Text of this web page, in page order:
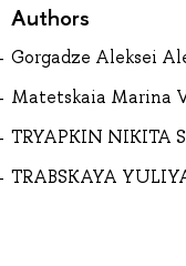
Authors
Gorgadze Aleksei
Matetskaia Marina
TRYAPKIN NIKITA
TRABSKAYA